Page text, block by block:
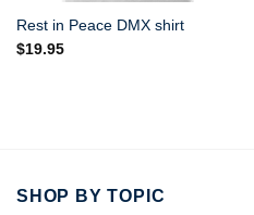
Rest in Peace DMX shirt
$19.95
SHOP BY TOPIC